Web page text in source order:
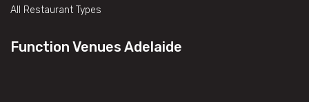
All Restaurant Types
Function Venues Adelaide